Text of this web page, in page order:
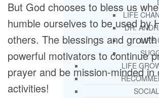
LIFE
DR.
LIFE
LIFE
But God chooses to bless us
humble ourselves to be used by
others. The blessings and
powerful motivators to continue
prayer and be mission-minded in
activities!